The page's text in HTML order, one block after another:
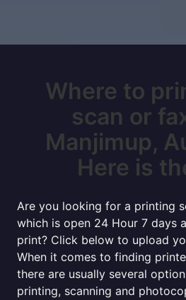
Where to
scan or
Manjimup,
Here is
Are you looking for a printing
which is open 24 Hour 7 days
print? Click below to upload
When it comes to finding
there are usually several
printing, scanning and